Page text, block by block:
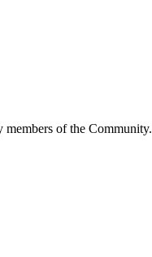
members of the Community.